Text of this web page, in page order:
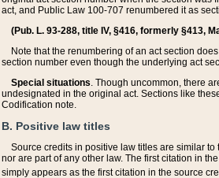
act, and Public Law 100-707 renumbered it as
(Pub. L. 93-288, title IV, §416, formerly §413,
Note that the renumbering of an act section
section number even though the underlying act
Special situations. Though uncommon, there
undesignated in the original act. Sections like
Codification note.
B. Positive law titles
Source credits in positive law titles are similar
nor are part of any other law. The first citation in
simply appears as the first citation in the source